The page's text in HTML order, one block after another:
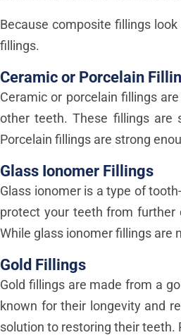
Because composite fillings
fillings.
Ceramic or Porcelain
Ceramic or porcelain fillings
other teeth. These fillings are
Porcelain fillings are strong
Glass Ionomer Fillings
Glass ionomer is a type of
protect your teeth from further
While glass ionomer fillings are
Gold Fillings
Gold fillings are made from a
known for their longevity and
solution to restoring their teeth.